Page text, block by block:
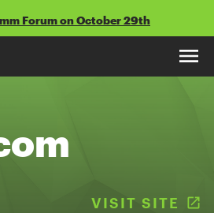
Forum on October 29th
VISIT SITE